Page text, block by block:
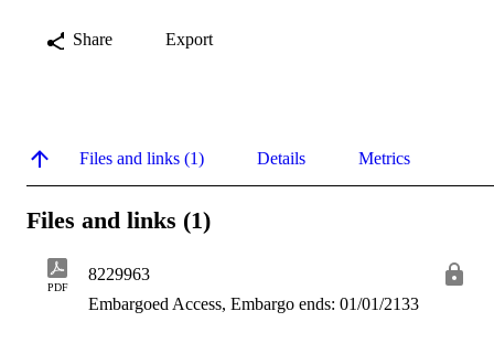
Share Export
Files and links (1) Details Metrics
Files and links (1)
PDF
8229963
Embargoed Access, Embargo ends: 01/01/2133